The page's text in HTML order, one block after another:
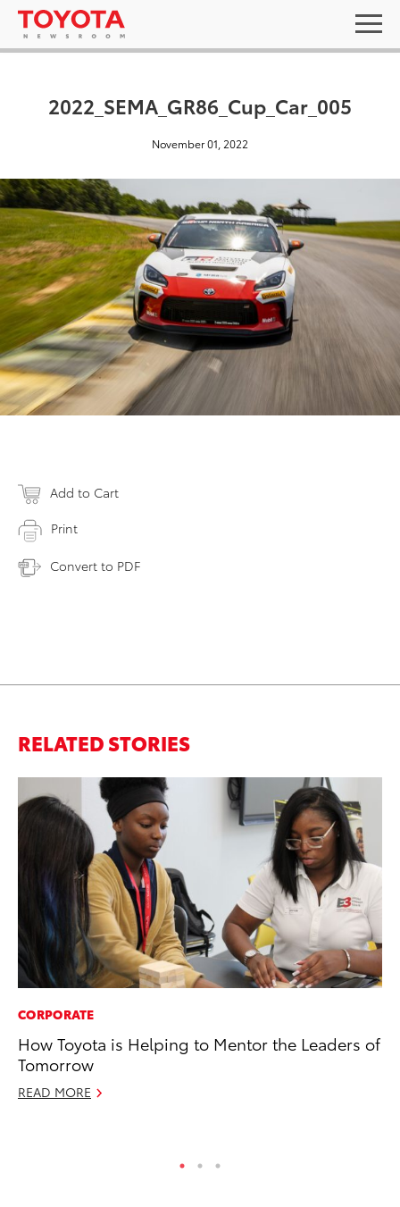
2022_SEMA_GR86_Cup_Car_005
November 01, 2022
Add to Cart
Print
Convert to PDF
RELATED STORIES
CORPORATE
How Toyota is Helping to Mentor the Leaders of
Tomorrow
READ MORE